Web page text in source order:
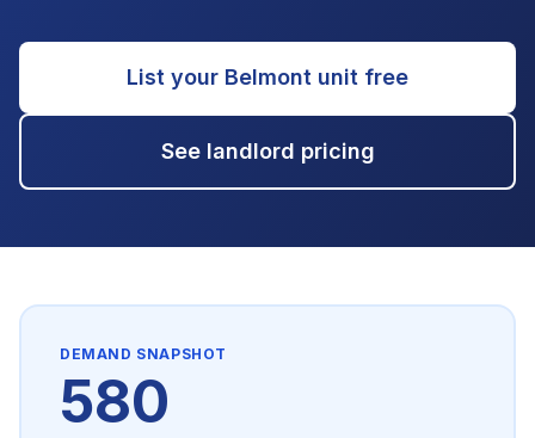
List your Belmont unit free
See landlord pricing
DEMAND SNAPSHOT
580